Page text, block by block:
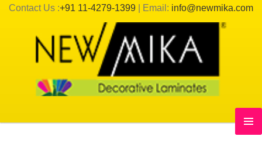
Contact Us :+91 11-4279-1399 | Email: info@newmika.com